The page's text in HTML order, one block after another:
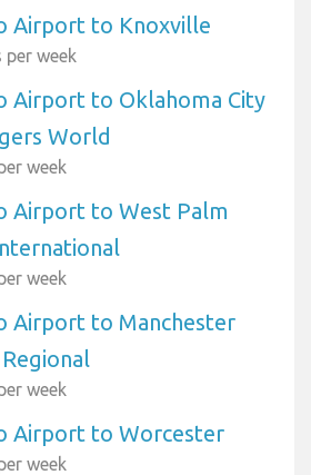
Airport to Knoxville
week
Airport to Oklahoma City
World
week
Airport to West Palm
week
Airport to Manchester
week
Airport to Worcester
week